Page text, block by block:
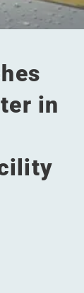
in
center in
new